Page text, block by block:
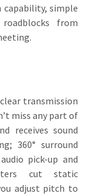
simple
from
transmission
miss any part of
receives sound
360° surround
pick-up and
cut static
adjust pitch to